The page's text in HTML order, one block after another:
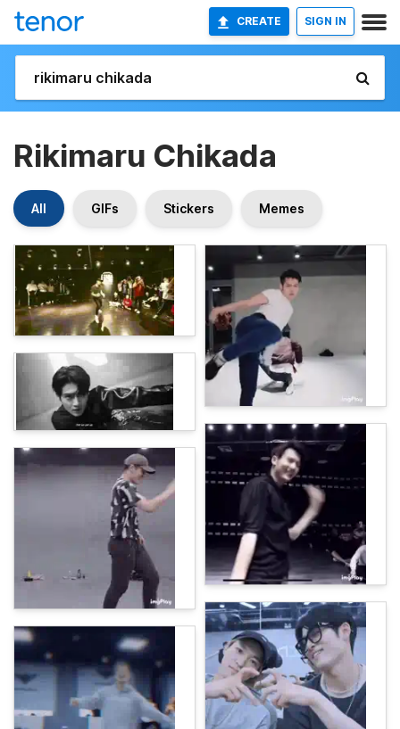
CREATE SIGN IN
Rikimaru Chikada
All GIFs Stickers Memes